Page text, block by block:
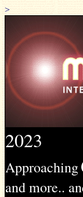
>
2023
Approaching
and more..